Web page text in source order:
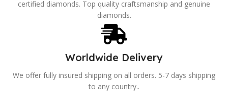
certified diamonds. Top quality craftsmanship and genuine
diamonds.
Worldwide Delivery
We offer fully insured shipping on all orders. 5-7 days shipping
to any country..